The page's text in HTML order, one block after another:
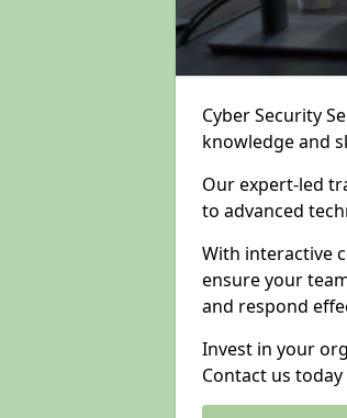
Cyber Security
knowledge and
Our expert-led
to advanced
With interactive
ensure your
and respond
Invest in your
Contact us